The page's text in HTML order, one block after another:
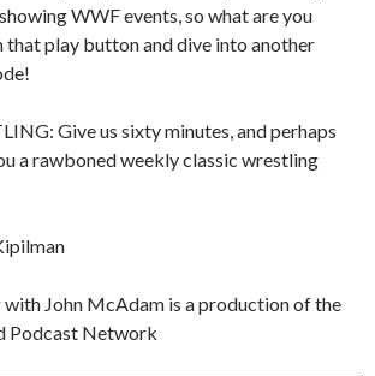
WWF events, so what are you
that play button and dive into another
Give us sixty minutes, and perhaps
a rawboned weekly classic wrestling
John McAdam is a production of the
Podcast Network